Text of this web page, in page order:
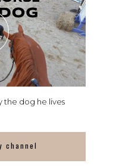
the dog he lives
channel